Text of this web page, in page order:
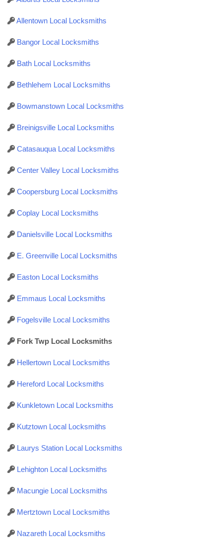
Allentown Local Locksmiths
Bangor Local Locksmiths
Bath Local Locksmiths
Bethlehem Local Locksmiths
Bowmanstown Local Locksmiths
Breinigsville Local Locksmiths
Catasauqua Local Locksmiths
Center Valley Local Locksmiths
Coopersburg Local Locksmiths
Coplay Local Locksmiths
Danielsville Local Locksmiths
E. Greenville Local Locksmiths
Easton Local Locksmiths
Emmaus Local Locksmiths
Fogelsville Local Locksmiths
Fork Twp Local Locksmiths
Hellertown Local Locksmiths
Hereford Local Locksmiths
Kunkletown Local Locksmiths
Kutztown Local Locksmiths
Laurys Station Local Locksmiths
Lehighton Local Locksmiths
Macungie Local Locksmiths
Mertztown Local Locksmiths
Nazareth Local Locksmiths